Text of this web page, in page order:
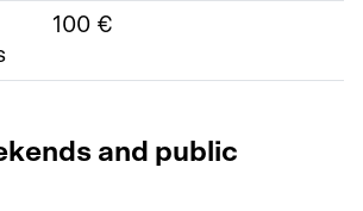
100 €
and public